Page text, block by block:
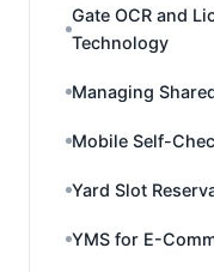
Gate OCR and
Technology
Managing
Mobile Self-
Yard Slot
YMS for E-